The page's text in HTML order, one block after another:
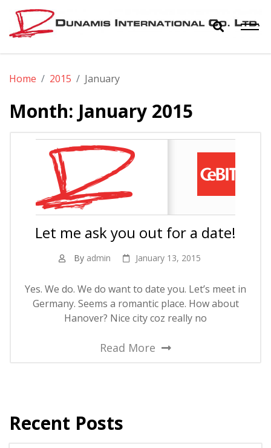
content
Dunamis
International
Co. Ltd.
The World Biggest Electronics Distributor
Home 2015 January
Month: January 2015
Let me ask you out for a date!
By admin January 13, 2015
Yes. We do. We do want to date you. Let’s meet in
Germany. Seems a romantic place. How about
Hanover? Nice city coz really no
Read More
Recent Posts